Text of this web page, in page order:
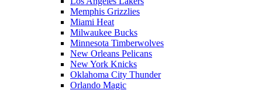
Memphis Grizzlies
Miami Heat
Milwaukee Bucks
Minnesota Timberwolves
New Orleans Pelicans
New York Knicks
Oklahoma City Thunder
Orlando Magic